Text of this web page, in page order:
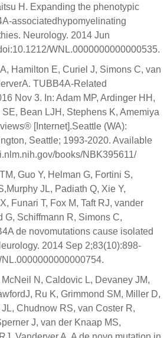
H. Expanding the phenotypic
associatedhypomyelinating
Neurology. 2014 Jun
WNL.0000000000000535.
Hamilton E, Curiel J, Simons C, van
TUBB4A-Related
Nov 3. In: Adam MP, Ardinger HH,
Bean LJH, Stephens K, Amemiya
[Internet].Seattle (WA):
Seattle; 1993-2020. Available
books/NBK395611/
Guo Y, Helman G, Fortini S,
JL, Padiath Q, Xie Y,
Funari T, Fox M, Taft RJ, vander
G, Schiffmann R, Simons C,
de novomutations cause isolated
2014 Sep 2;83(10):898-
N, Caldovic L, Devaney JM,
Ru K, Grimmond SM, Miller D,
Chudnow RS, van Coster R,
J, van der Knaap MS,